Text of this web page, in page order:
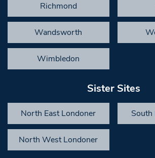
Richmond
Wandsworth
Wimbledon
Sister Sites
North East Londoner South
North West Londoner